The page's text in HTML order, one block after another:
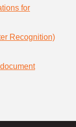
for
Recognition)